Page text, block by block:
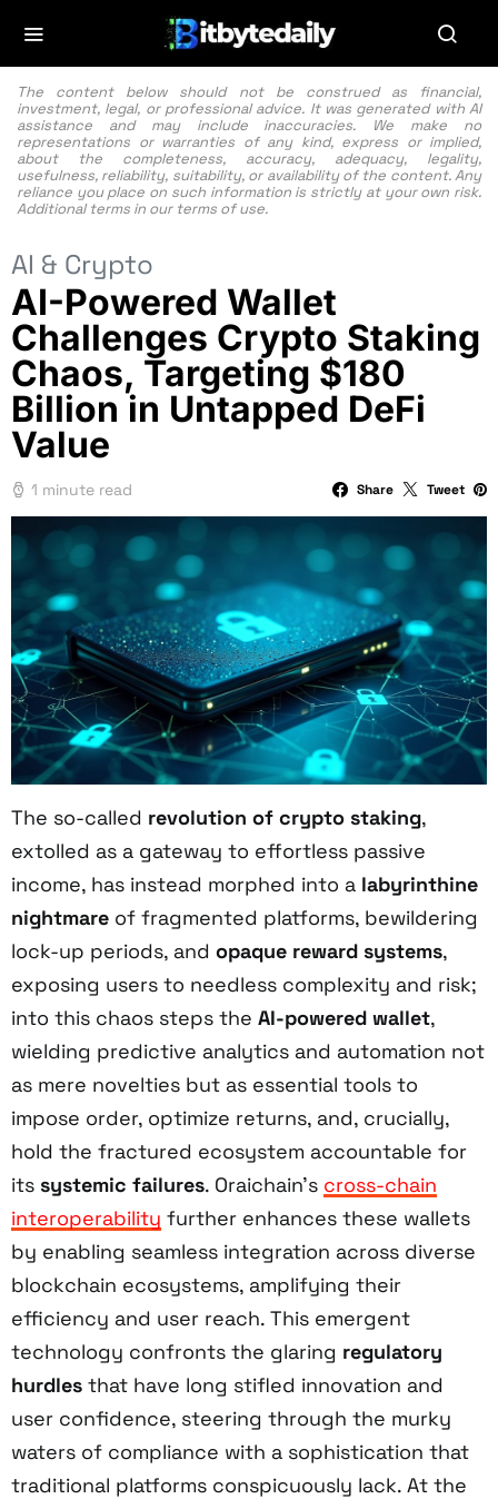
The content below should not be construed as financial,
investment, legal, or professional advice. It was generated with AI
assistance and may include inaccuracies. We make no
representations or warranties of any kind, express or implied,
about the completeness, accuracy, adequacy, legality,
usefulness, reliability, suitability, or availability of the content. Any
reliance you place on such information is strictly at your own risk.
Additional terms in our terms of use.
AI & Crypto
AI-Powered Wallet
Challenges Crypto Staking
Chaos, Targeting $180
Billion in Untapped DeFi
Value
1 minute read Share Tweet
The so-called revolution of crypto staking,
extolled as a gateway to effortless passive
income, has instead morphed into a labyrinthine
nightmare of fragmented platforms, bewildering
lock-up periods, and opaque reward systems,
exposing users to needless complexity and risk;
into this chaos steps the AI-powered wallet,
wielding predictive analytics and automation not
as mere novelties but as essential tools to
impose order, optimize returns, and, crucially,
hold the fractured ecosystem accountable for
its systemic failures. Oraichain’s cross-chain
interoperability further enhances these wallets
by enabling seamless integration across diverse
blockchain ecosystems, amplifying their
efficiency and user reach. This emergent
technology confronts the glaring regulatory
hurdles that have long stifled innovation and
user confidence, steering through the murky
waters of compliance with a sophistication that
traditional platforms conspicuously lack. At the